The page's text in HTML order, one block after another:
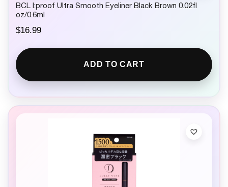
BCL I:proof Ultra Smooth Eyeliner Black Brown 0.02fl
oz/0.6ml
$16.99
ADD TO CART